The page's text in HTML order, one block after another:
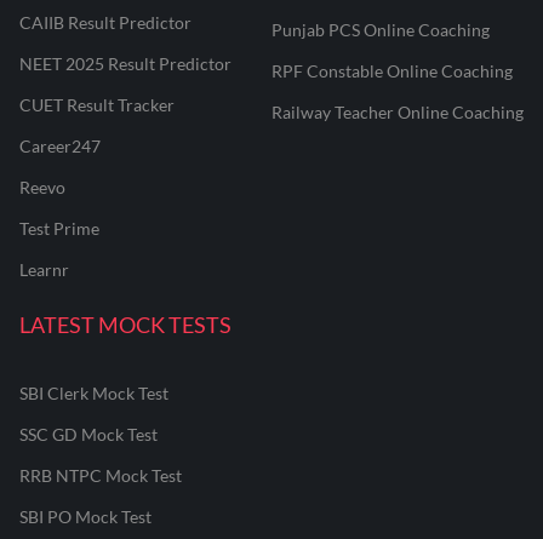
CAIIB Result Predictor
NEET 2025 Result Predictor
CUET Result Tracker
Career247
Reevo
Test Prime
Learnr
Punjab PCS Online Coaching
RPF Constable Online Coaching
Railway Teacher Online Coaching
LATEST MOCK TESTS
SBI Clerk Mock Test
SSC GD Mock Test
RRB NTPC Mock Test
SBI PO Mock Test